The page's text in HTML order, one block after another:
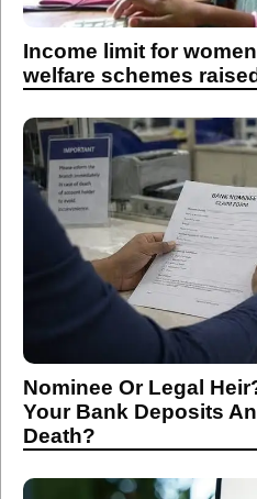
Income limit for
welfare schemes
Nominee Or Legal
Your Bank Deposits
Death?